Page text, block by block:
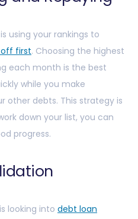
using your rankings to
first. Choosing the highest
each month is the best
while you make
other debts. This strategy is
down your list, you can
progress.
looking into debt loan